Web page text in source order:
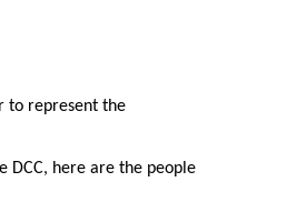
to represent the
DCC, here are the people